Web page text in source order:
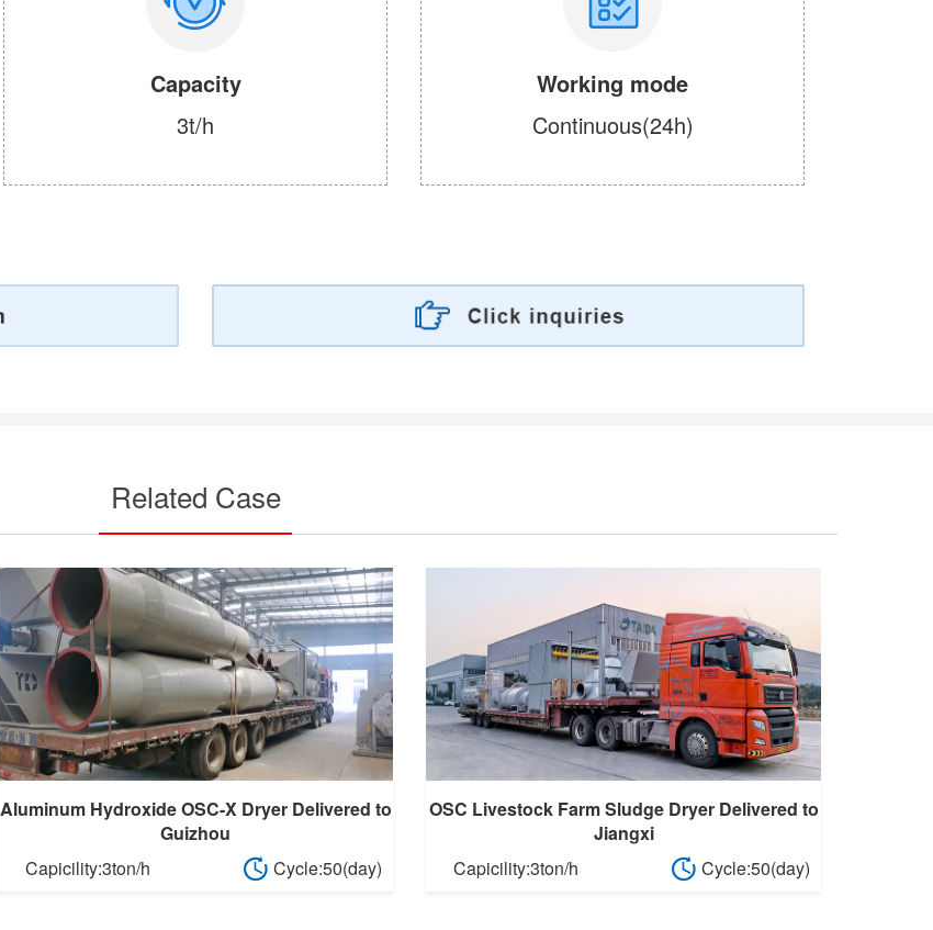
Capacity
3t/h
Working mode
Continuous(24h)
Related Case
Aluminum Hydroxide OSC-X Dryer Delivered to
Guizhou
Capicility:3ton/h
Cycle:50(day)
OSC Livestock Farm Sludge Dryer Delivered to
Jiangxi
Capicility:3ton/h
Cycle:50(day)